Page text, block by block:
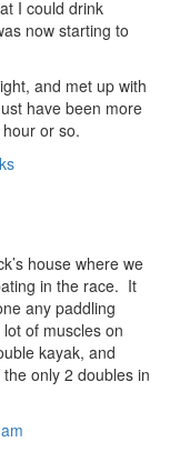
I could drink
now starting to
and met up with
have been more
or so.
house where we
in the race. It
any paddling
of muscles on
kayak, and
only 2 doubles in